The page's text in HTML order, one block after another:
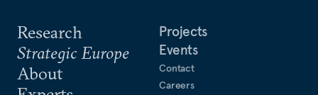
Research
Strategic Europe
About
Projects
Events
Contact
Careers